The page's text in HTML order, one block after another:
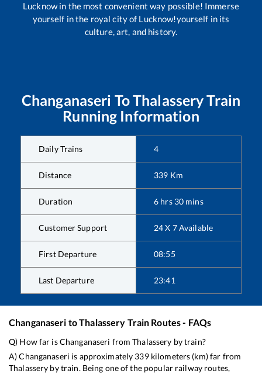
Lucknow in the most convenient way possible! Immerse
yourself in the royal city of Lucknow!yourself in its
culture, art, and history.
Changanaseri ToThalasseryTrain
Running Information
Daily Trains 4
Distance 339 Km
Duration 6 hrs 30 mins
Customer Support 24 X 7 Available
First Departure 08:55
Last Departure 23:41
Changanaseri toThalassery Train Routes - FAQs
Q) How far isChanganaseri fromThalassery by train?
A)Changanaseri is approximately 339kilometers (km) far from
Thalassery by train. Being one of the popular railway routes,